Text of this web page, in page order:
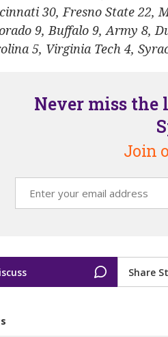
30, Fresno State 22,
9, Buffalo 9, Army 8,
5, Virginia Tech 4,
Never miss the
Join
Share